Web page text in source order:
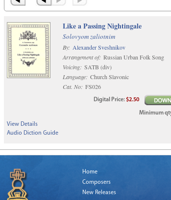
Like a Passing Nightingale
Solovyom zaliotnim
By: Alexander Sveshnikov
Arrangement of: Russian Urban Folk Song
Voicing: SATB (div)
Language: Church Slavonic
Cat. No: FS026
Digital Price:$2.50
Minimum
View Details
Audio Diction Guide
Home
Composers
New Releases